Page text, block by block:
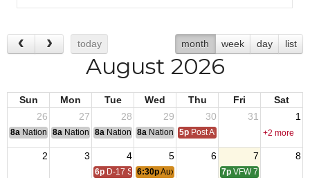
today month week day list
August 2026
Sun Mon Tue Wed Thu Fri
Sat
26
27 28 29 30 31 1
8a National Convention
8a National Convention
8a National Convention
8a National Convention
5p Post Audits Due +2 more
2 3 4 5 6 7 8
6p D-17 SOI6:30pAuxiliary Meeting7p VFW 7734